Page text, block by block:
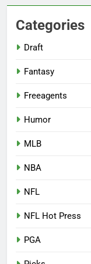
Categories
Draft
Fantasy
Freeagents
Humor
MLB
NBA
NFL
NFL Hot Press
PGA